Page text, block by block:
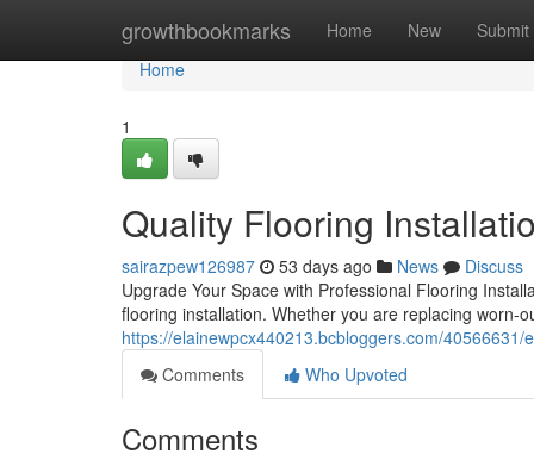
growthbookmarks Home New Submit
Home
Home
1
Quality Flooring
sairazpew126987 53 days ago News
Discuss
Upgrade Your Space with Professional Flooring
flooring installation. Whether you are replacing worn-
https://elainewpcx440213.bcbloggers.com/
Comments
Who Upvoted
Comments